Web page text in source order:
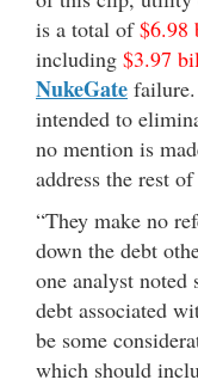
is a total of$6.98
including $3.97
NukeGate
intended to
no mention is
address the rest
“They make no
down the debt
one analyst
debt associated
be some
which should